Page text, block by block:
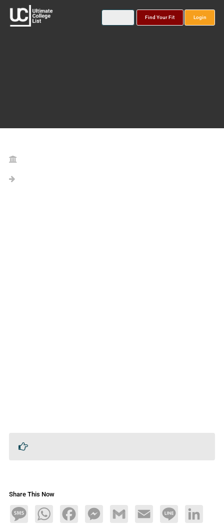
Find Your Fit Login
Share This Now
MessageWhatsAppFacebookMessengerGmail Email Line LinkedIn